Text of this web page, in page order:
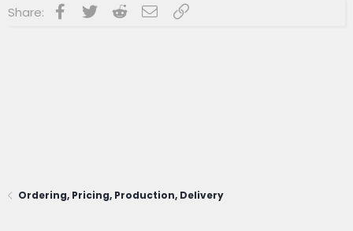
Share: Facebook
Twitter RedditEmailLink
Ordering, Pricing, Production, Delivery